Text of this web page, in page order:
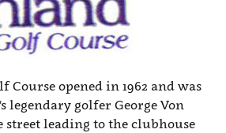
Course opened in 1962 and was
legendary golfer George Von
leading to the clubhouse